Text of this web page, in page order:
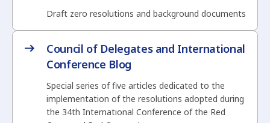
Draft zero resolutions and background documents
Council of Delegates and International
Conference Blog
Special series of five articles dedicated to the
implementation of the resolutions adopted during
the 34th International Conference of the Red